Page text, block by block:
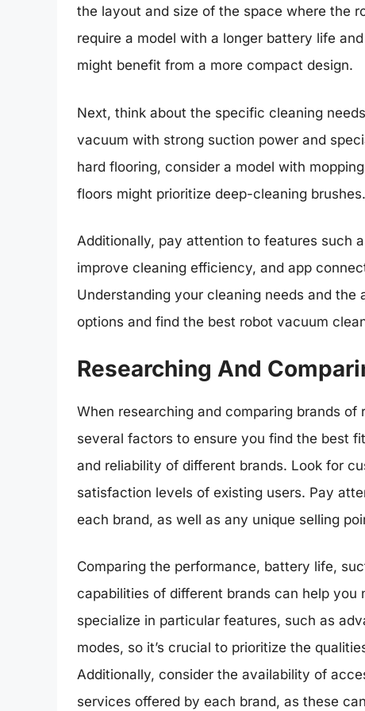
the layout and size of the space where the
require a model with a longer battery life
might benefit from a more compact design.
Next, think about the specific cleaning
vacuum with strong suction power and
hard flooring, consider a model with
floors might prioritize deep-cleaning brushes.
Additionally, pay attention to features such
improve cleaning efficiency, and app
Understanding your cleaning needs and
options and find the best robot vacuum
Researching And
When researching and comparing brands
several factors to ensure you find the best
and reliability of different brands. Look for
satisfaction levels of existing users. Pay
each brand, as well as any unique selling
Comparing the performance, battery life,
capabilities of different brands can help you
specialize in particular features, such as
modes, so it’s crucial to prioritize the
Additionally, consider the availability of
services offered by each brand, as these